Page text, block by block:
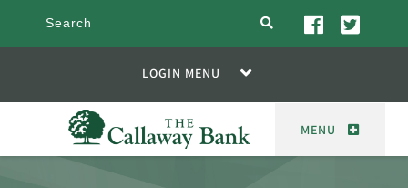
search
LOGIN MENU
MENU